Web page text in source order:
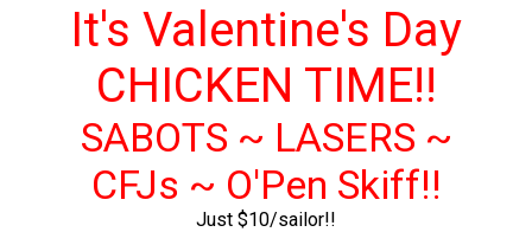
It's Valentine's Day
CHICKEN TIME!!
SABOTS ~ LASERS ~
CFJs ~ O'Pen Skiff!!
Just $10/sailor!!